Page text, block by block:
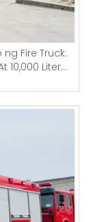
Fire Truck:
10,000 Liter